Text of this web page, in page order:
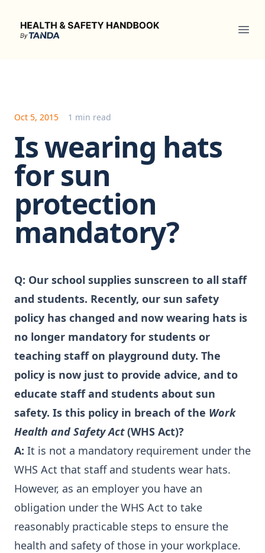
Health & Safety Handbook
Oct 5, 2015 1 min read
Is wearing hats
for sun
protection
mandatory?
Q: Our school supplies sunscreen to all staff
and students. Recently, our sun safety
policy has changed and now wearing hats is
no longer mandatory for students or
teaching staff on playground duty. The
policy is now just to provide advice, and to
educate staff and students about sun
safety. Is this policy in breach of the Work
Health and Safety Act(WHS Act)?
A: It is not a mandatory requirement under the
WHS Act that staff and students wear hats.
However, as an employer you have an
obligation under the WHS Act to take
reasonably practicable steps to ensure the
health and safety of those in your workplace.